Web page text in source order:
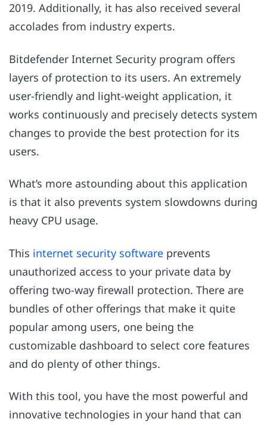
2019. Additionally, it has also received several
accolades from industry experts.
Bitdefender Internet Security program offers
layers of protection to its users. An extremely
user-friendly and light-weight application, it
works continuously and precisely detects system
changes to provide the best protection for its
users.
What’s more astounding about this application
is that it also prevents system slowdowns during
heavy CPU usage.
This internet security software prevents
unauthorized access to your private data by
offering two-way firewall protection. There are
bundles of other offerings that make it quite
popular among users, one being the
customizable dashboard to select core features
and do plenty of other things.
With this tool, you have the most powerful and
innovative technologies in your hand that can